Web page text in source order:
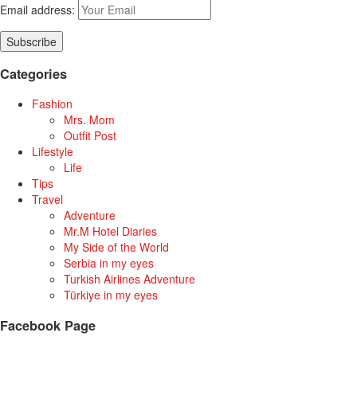
Email address:
Categories
Fashion
Mrs. Mom
Outfit Post
Lifestyle
Life
Tips
Travel
Adventure
Mr.M Hotel Diaries
My Side of the World
Serbia in my eyes
Turkish Airlines Adventure
Türkiye in my eyes
Facebook Page